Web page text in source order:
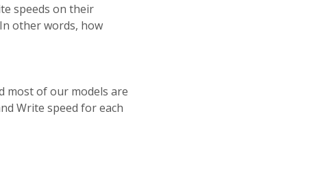
speeds on their
other words, how
most of our models are
Write speed for each